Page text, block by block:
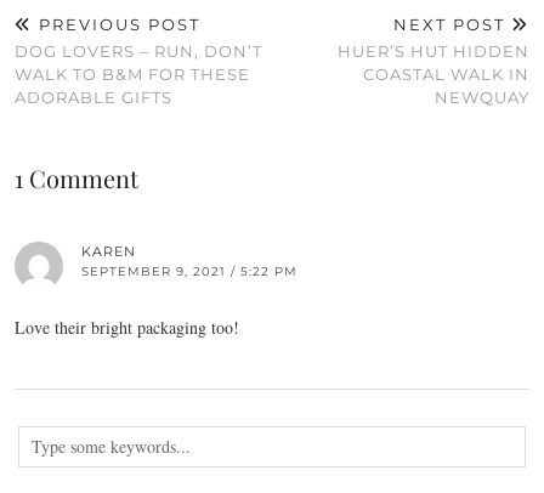
PREVIOUS POST
DOG LOVERS – RUN, DON’T
WALK TO B&M FOR THESE
ADORABLE GIFTS
NEXT POST
HUER’S HUT HIDDEN
COASTAL WALK IN
NEWQUAY
1 Comment
KAREN
SEPTEMBER 9, 2021 / 5:22 PM
Love their bright packaging too!